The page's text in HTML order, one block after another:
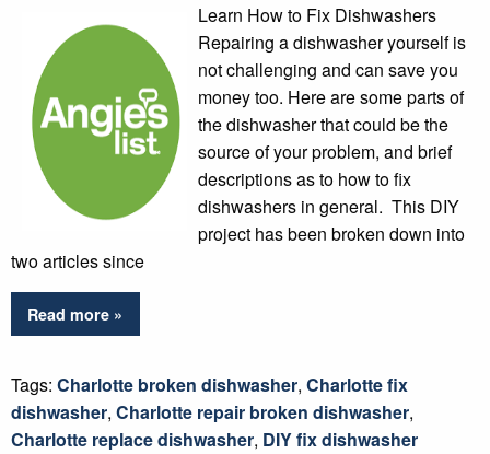
Learn How to Fix Dishwashers
Repairing a dishwasher yourself is
not challenging and can save you
money too. Here are some parts of
the dishwasher that could be the
source of your problem, and brief
descriptions as to how to fix
dishwashers in general. This DIY
project has been broken down into
two articles since
Read more »
Tags: Charlotte broken dishwasher, Charlotte fix
dishwasher, Charlotte repair broken dishwasher,
Charlotte replace dishwasher, DIY fix dishwasher